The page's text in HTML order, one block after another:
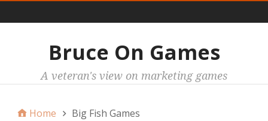
Bruce On Games
A veteran's view on marketing games
Home Big Fish Games